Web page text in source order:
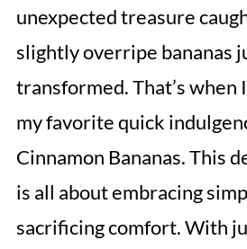
unexpected treasure
slightly overripe bananas
transformed. That’s when
my favorite quick
Cinnamon Bananas. This
is all about embracing
sacrificing comfort. With